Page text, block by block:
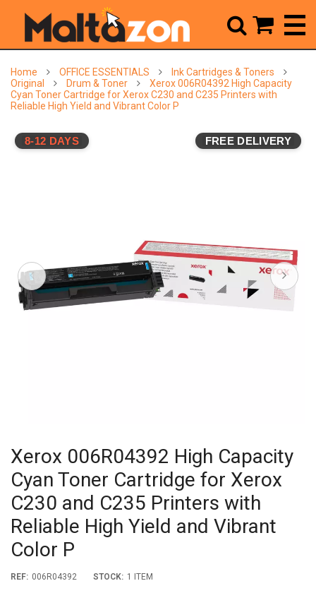
Home OFFICE ESSENTIALS
Ink Cartridges & Toners
Original
Drum & Toner
Xerox 006R04392 High Capacity
Cyan Toner Cartridge for Xerox C230 and C235 Printers with
Reliable High Yield and Vibrant Color P
8-12 DAYS FREE DELIVERY
Xerox 006R04392 High Capacity
Cyan Toner Cartridge for Xerox
C230 and C235 Printers with
Reliable High Yield and Vibrant
Color P
REF: 006R04392 STOCK: 1 ITEM
 